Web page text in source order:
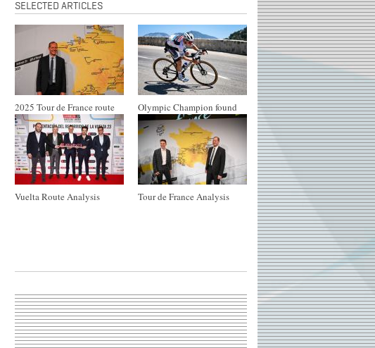
SELECTED ARTICLES
2025 Tour de France route Olympic Champion found
Vuelta Route Analysis Tour de France Analysis